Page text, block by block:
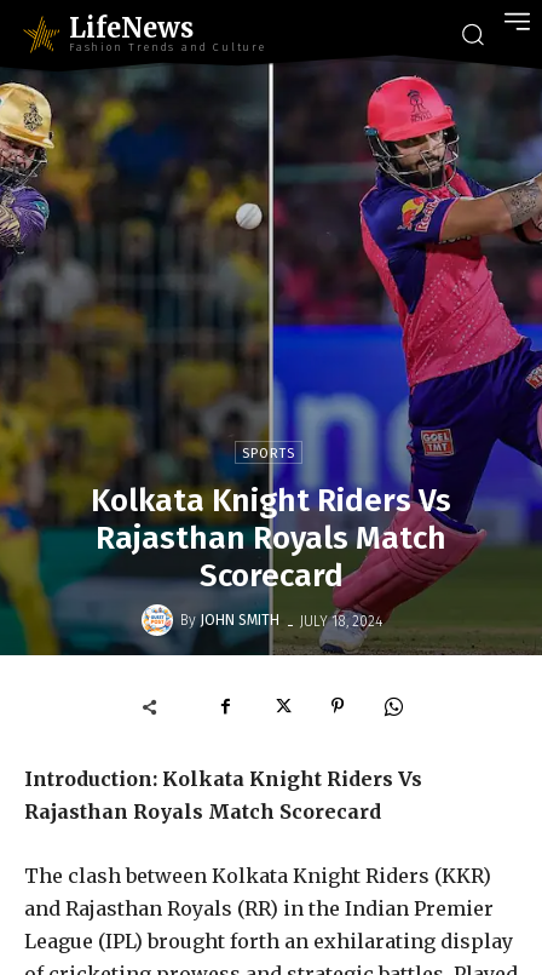
LifeNews
Fashion Trends and Culture
SPORTS
Kolkata Knight Riders Vs
Rajasthan Royals Match
Scorecard
By JOHN SMITH - JULY 18, 2024
Introduction: Kolkata Knight Riders Vs
Rajasthan Royals Match Scorecard
The clash between Kolkata Knight Riders (KKR)
and Rajasthan Royals (RR) in the Indian Premier
League (IPL) brought forth an exhilarating display